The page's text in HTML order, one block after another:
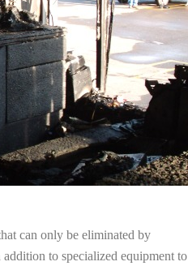
can only be eliminated by
to specialized equipment to